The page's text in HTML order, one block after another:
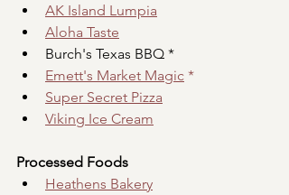
AK Island Lumpia
Aloha Taste
Burch's Texas BBQ *
Emett's Market Magic *
Super Secret Pizza
Viking Ice Cream
Processed Foods
Heathens Bakery